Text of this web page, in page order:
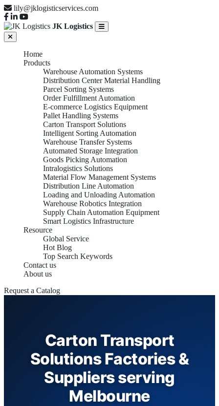
lily@jklogisticservices.com
JK Logistics
Home
Products
Warehouse Automation Systems
Distribution Center Material Handling
Parcel Sorting Systems
Order Fulfillment Automation
E-commerce Logistics Equipment
Pallet Handling Systems
Carton Transport Solutions
Intelligent Sorting Automation
Warehouse Transfer Systems
Automated Storage Integration
Goods Picking Automation
Intralogistics Solutions
Material Flow Management Systems
Distribution Line Automation
Loading and Unloading Automation
Warehouse Robotics Integration
Supply Chain Automation Equipment
Smart Logistics Infrastructure
Resource
Global Service
Hot Blog
Top Search Keywords
Contact us
About us
Request a Catalog
Carton Transport
Solutions Factories &
Suppliers serving
Melbourne